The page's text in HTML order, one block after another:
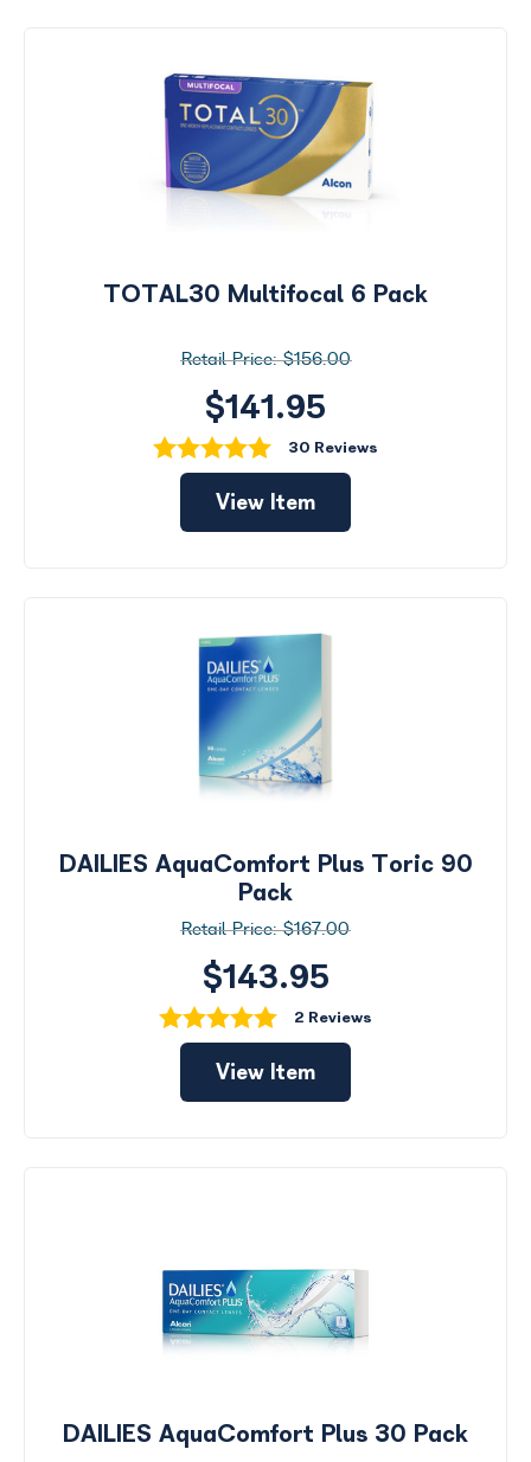
TOTAL30 Multifocal 6 Pack
$156.00
$141.95
30 Reviews
View Item
DAILIES AquaComfort Plus Toric 90
Pack
$167.00
$143.95
2 Reviews
View Item
DAILIES AquaComfort Plus 30 Pack